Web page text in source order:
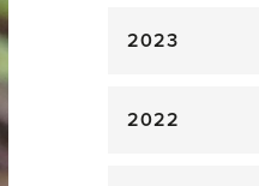
2023
2022